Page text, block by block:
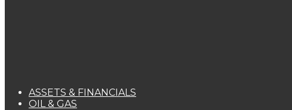
ASSETS & FINANCIALS
OIL & GAS